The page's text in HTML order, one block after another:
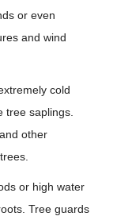
or even
and wind
cold
tree saplings.
other
or high water
Tree guards